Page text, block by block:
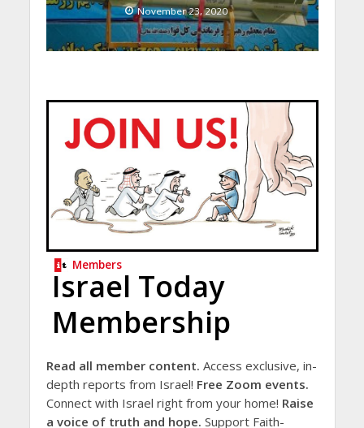
November 23, 2020
Members
Israel Today
Membership
Read all member content. Access exclusive, in-
depth reports from Israel! Free Zoom events.
Connect with Israel right from your home! Raise
a voice of truth and hope. Support Faith-